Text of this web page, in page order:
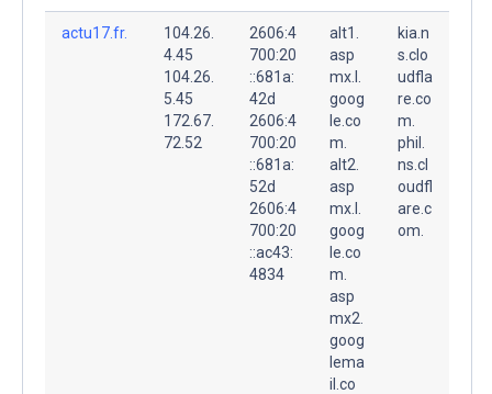
actu17.fr.
104.26.
4.45
104.26.
5.45
172.67.
72.52
2606:4
700:20
::681a:
42d
2606:4
700:20
::681a:
52d
2606:4
700:20
::ac43:
4834
alt1.
asp
mx.l.
goog
le.co
m.
alt2.
asp
mx.l.
goog
le.co
m.
asp
mx2.
goog
lema
il.co
kia.n
s.clo
udfla
re.co
m.
phil.
ns.cl
oudfl
are.c
om.